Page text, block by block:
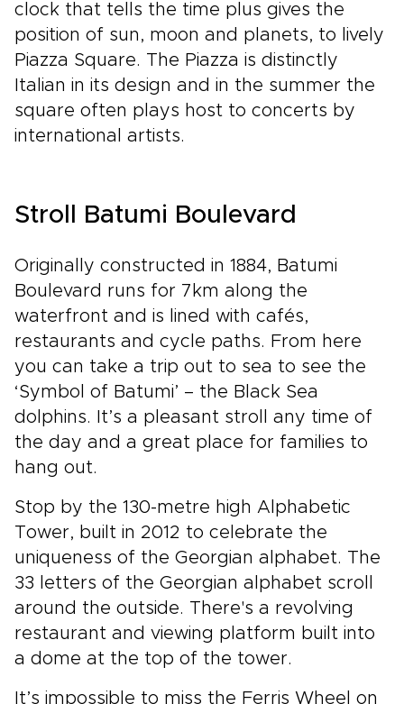
clock that tells the time plus gives the
position of sun, moon and planets, to lively
Piazza Square. The Piazza is distinctly
Italian in its design and in the summer the
square often plays host to concerts by
international artists.
Stroll Batumi Boulevard
Originally constructed in 1884, Batumi
Boulevard runs for 7km along the
waterfront and is lined with cafés,
restaurants and cycle paths. From here
you can take a trip out to sea to see the
‘Symbol of Batumi’ – the Black Sea
dolphins. It’s a pleasant stroll any time of
the day and a great place for families to
hang out.
Stop by the 130-metre high Alphabetic
Tower, built in 2012 to celebrate the
uniqueness of the Georgian alphabet. The
33 letters of the Georgian alphabet scroll
around the outside. There's a revolving
restaurant and viewing platform built into
a dome at the top of the tower.
It’s impossible to miss the Ferris Wheel on